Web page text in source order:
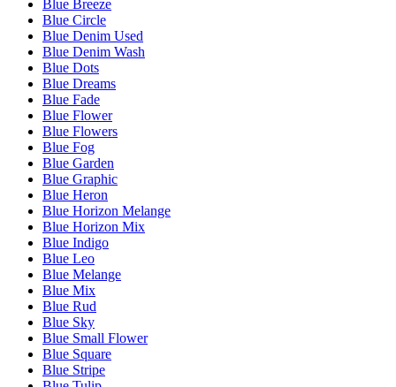
Blue Breeze
Blue Circle
Blue Denim Used
Blue Denim Wash
Blue Dots
Blue Dreams
Blue Fade
Blue Flower
Blue Flowers
Blue Fog
Blue Garden
Blue Graphic
Blue Heron
Blue Horizon Melange
Blue Horizon Mix
Blue Indigo
Blue Leo
Blue Melange
Blue Mix
Blue Rud
Blue Sky
Blue Small Flower
Blue Square
Blue Stripe